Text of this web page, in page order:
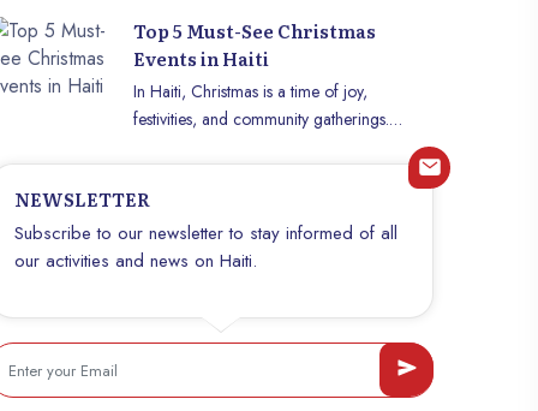
unique place in the annals of history. This
small island was the scene of an
extraordinary revolution which resulted in
independence, thus marking the beginning
of a new era for the black community and
the abolition of slavery. Let’s delve into the
captivating story of the birth of the first
black republic, Haiti. b~The colonial era
and slavery~b Haiti’s history dates back to
when Christopher Columbus discovered
the island. European settlers, mainly
Spanish and French, introduced slavery to
exploit the island’s resources, including
Top 5 Must-See Christmas
Events in Haiti
In Haiti, Christmas is a time of joy,
festivities, and community gatherings.
there is so much to experience and
discover. This article presents the five must-
see events that make Christmas so special
attention.
NEWSLETTER
Subscribe to our newsletter to stay informed of all
our activities and news on Haiti.